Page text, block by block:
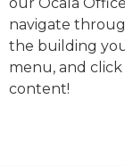
navigate
the building
menu, and
content!